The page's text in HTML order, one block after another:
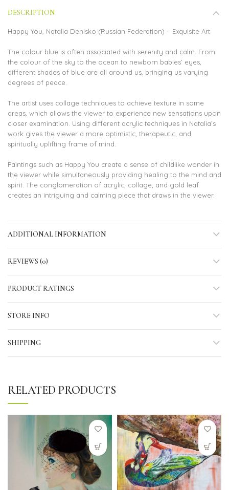
DESCRIPTION
Happy You, Natalia Denisko (Russian Federation) – Exquisite Art
The colour blue is often associated with serenity and calm. From
the colour of the sky to the ocean to newborn babies’ eyes,
different shades of blue are all around us, bringing us varying
degrees of peace.
The artist uses collage techniques to achieve texture in some
areas, which allows the viewer to experience new sensations upon
closer examination. Using different acrylic techniques in Natalia’s
work gives the viewer a more optimistic, therapeutic, and
spiritually uplifting frame of mind.
Paintings such as Happy You create a sense of childlike wonder in
the viewer while simultaneously providing healing to the mind and
spirit. The conglomeration of acrylic, collage, and gold leaf
creates an intriguing and calming piece that draws in the viewer.
ADDITIONAL INFORMATION
REVIEWS (0)
PRODUCT RATINGS
STORE INFO
SHIPPING
RELATED PRODUCTS